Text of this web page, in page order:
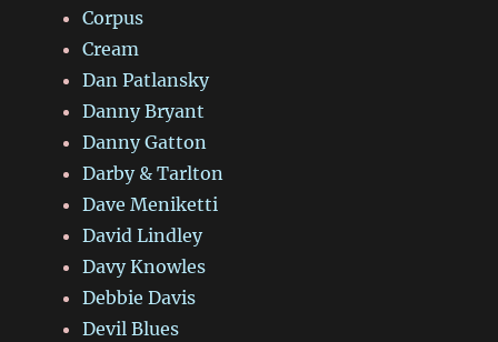
Corpus
Cream
Dan Patlansky
Danny Bryant
Danny Gatton
Darby & Tarlton
Dave Meniketti
David Lindley
Davy Knowles
Debbie Davis
Devil Blues